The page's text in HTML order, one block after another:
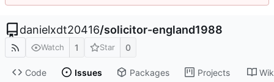
danielxdt20416/solicitor-england1988
Watch 1 Star 0
Code Issues Packages Projects